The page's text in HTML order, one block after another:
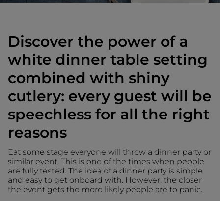
Discover the power of a
white dinner table setting
combined with shiny
cutlery: every guest will be
speechless for all the right
reasons
Eat some stage everyone will throw a dinner party or
similar event. This is one of the times when people
are fully tested. The idea of a dinner party is simple
and easy to get onboard with. However, the closer
the event gets the more likely people are to panic.